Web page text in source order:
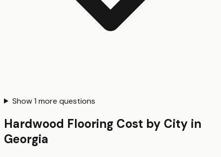
Show1 more questions
Hardwood Flooring Cost by City in
Georgia